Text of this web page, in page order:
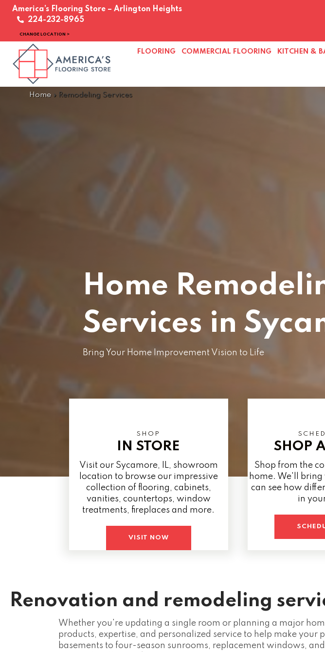
America’s Flooring Store – Arlington Heights
224-232-8965
CHANGE LOCATION >
FLOORING COMMERCIAL FLOORING KITCHEN &
Home» Remodeling Services
Home
Services in
Bring Your Home Improvement Vision to Life
SHOP
IN STORE
Visit our Sycamore, IL, showroom
location to browse our impressive
collection of flooring, cabinets,
vanities, countertops, window
treatments, fireplaces and more.
VISIT NOW
SHOP
Shop from the
home. We'll bring
can see how
in
Renovation and remodeling
Whether you're updating a single room or planning a major
products, expertise, and personalized service to help make your
basements to four-season sunrooms, replacement windows,